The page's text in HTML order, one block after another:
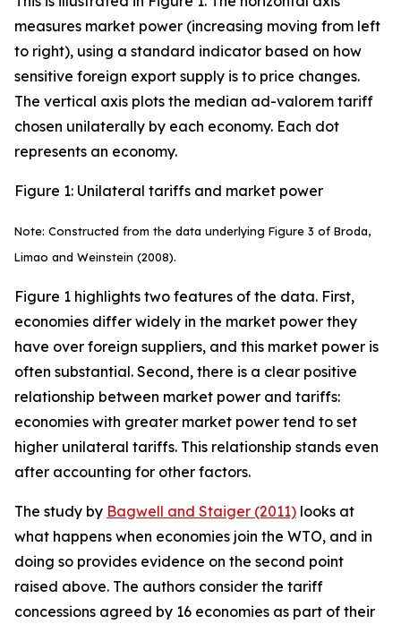
measures market power (increasing moving from left
to right), using a standard indicator based on how
sensitive foreign export supply is to price changes.
The vertical axis plots the median ad-valorem tariff
chosen unilaterally by each economy. Each dot
represents an economy.
Figure 1: Unilateral tariffs and market power
Note: Constructed from the data underlying Figure 3 of Broda,
Limao and Weinstein (2008).
Figure 1 highlights two features of the data. First,
economies differ widely in the market power they
have over foreign suppliers, and this market power is
often substantial. Second, there is a clear positive
relationship between market power and tariffs:
economies with greater market power tend to set
higher unilateral tariffs. This relationship stands even
after accounting for other factors.
The study by Bagwell and Staiger (2011) looks at
what happens when economies join the WTO, and in
doing so provides evidence on the second point
raised above. The authors consider the tariff
concessions agreed by 16 economies as part of their